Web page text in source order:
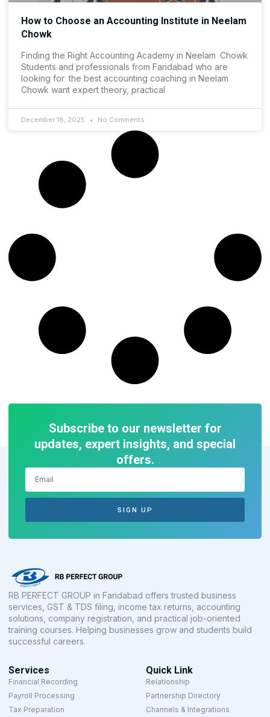
How to Choose an Accounting Institute in Neelam
Chowk
Finding the Right Accounting Academy in Neelam Chowk
Students and professionals from Faridabad who are
looking for the best accounting coaching in Neelam
Chowk want expert theory, practical
December 18, 2025 No Comments
Subscribe to our newsletter for
updates, expert insights, and special
offers.
SIGN UP
RB PERFECT GROUP in Faridabad offers trusted business
services, GST & TDS filing, income tax returns, accounting
solutions, company registration, and practical job-oriented
training courses. Helping businesses grow and students build
successful careers.
Services
Financial Recording
Payroll Processing
Tax Preparation
Quick Link
Relationship
Partnership Directory
Channels & Integrations